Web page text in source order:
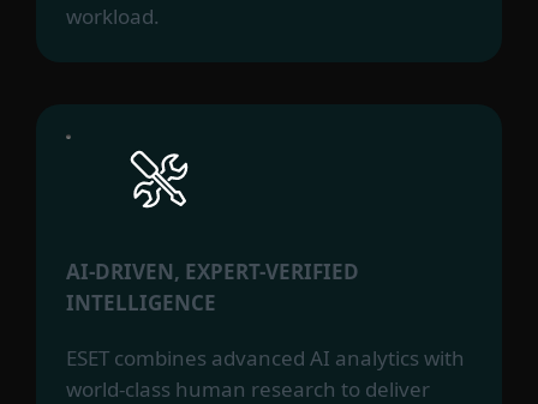
workload.
AI-DRIVEN, EXPERT-VERIFIED
INTELLIGENCE
ESET combines advanced AI analytics with
world-class human research to deliver